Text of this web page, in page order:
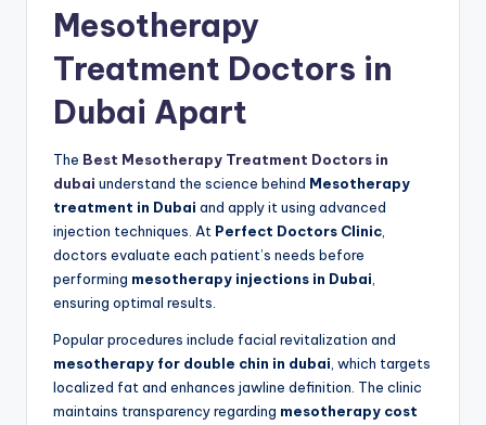
Mesotherapy
Treatment Doctors in
Dubai Apart
The Best Mesotherapy Treatment Doctors in
dubai understand the science behind Mesotherapy
treatment in Dubai and apply it using advanced
injection techniques. At Perfect Doctors Clinic,
doctors evaluate each patient’s needs before
performing mesotherapy injections in Dubai,
ensuring optimal results.
Popular procedures include facial revitalization and
mesotherapy for double chin in dubai, which targets
localized fat and enhances jawline definition. The clinic
maintains transparency regarding mesotherapy cost